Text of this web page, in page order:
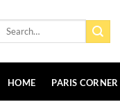
Search
HOME PARIS CORNER